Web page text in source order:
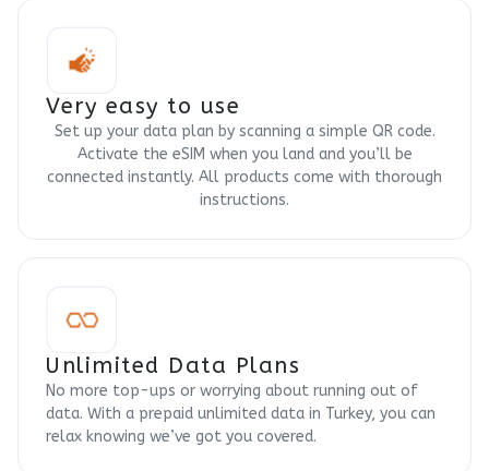
Very easy to use
Set up your data plan by scanning a simple QR code.
Activate the eSIM when you land and you’ll be
connected instantly. All products come with thorough
instructions.
Unlimited Data Plans
No more top-ups or worrying about running out of
data. With a prepaid unlimited data in Turkey, you can
relax knowing we’ve got you covered.